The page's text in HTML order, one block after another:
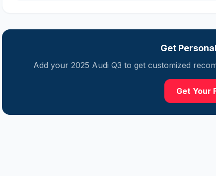
Get
Add your 2025 Audi Q3 to get customized
Get Your